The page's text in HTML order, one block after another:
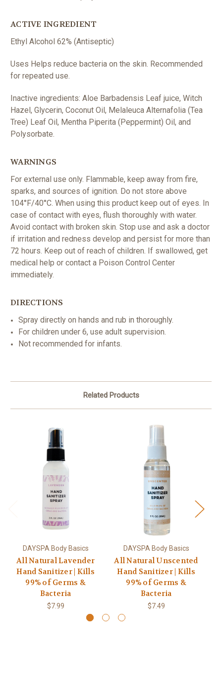
ACTIVE INGREDIENT
Ethyl Alcohol 62% (Antiseptic)
Uses Helps reduce bacteria on the skin. Recommended
for repeated use.
Inactive ingredients: Aloe Barbadensis Leaf juice, Witch
Hazel, Glycerin, Coconut Oil, Melaleuca Alternafolia (Tea
Tree) Leaf Oil, Mentha Piperita (Peppermint) Oil, and
Polysorbate.
WARNINGS
For external use only. Flammable, keep away from fire,
sparks, and sources of ignition. Do not store above
104°F/40°C. When using this product keep out of eyes. In
case of contact with eyes, flush thoroughly with water.
Avoid contact with broken skin. Stop use and ask a doctor
if irritation and redness develop and persist for more than
72 hours. Keep out of reach of children. If swallowed, get
medical help or contact a Poison Control Center
immediately.
DIRECTIONS
Spray directly on hands and rub in thoroughly.
For children under 6, use adult supervision.
Not recommended for infants.
Related Products
DAYSPA Body Basics
All Natural Lavender
Hand Sanitizer | Kills
99% of Germs &
Bacteria
$7.99
DAYSPA Body Basics
All Natural Unscented
Hand Sanitizer | Kills
99% of Germs &
Bacteria
$7.49